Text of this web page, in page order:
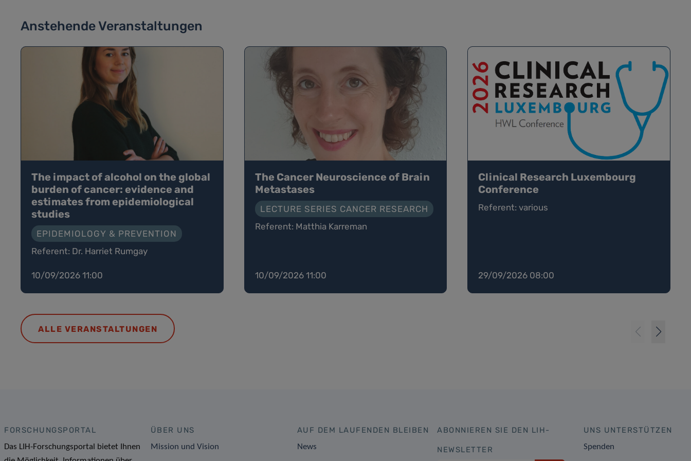
Anstehende Veranstaltungen
The impact of alcohol on the global
burden of cancer: evidence and
estimates from epidemiological
studies
EPIDEMIOLOGY & PREVENTION
Referent: Dr. Harriet Rumgay
10/09/2026 11:00
The Cancer Neuroscience of Brain
Metastases
LECTURE SERIES CANCER RESEARCH
Referent: Matthia Karreman
10/09/2026 11:00
Clinical Research Luxembourg
Conference
Referent: various
29/09/2026 08:00
ALLE VERANSTALTUNGEN
FORSCHUNGSPORTAL
Das LIH-Forschungsportal bietet Ihnen
ÜBER UNS
Mission und Vision
AUF DEM LAUFENDEN BLEIBEN
News
ABONNIEREN SIE DEN LIH-
NEWSLETTER
UNS UNTERSTÜTZEN
Spenden